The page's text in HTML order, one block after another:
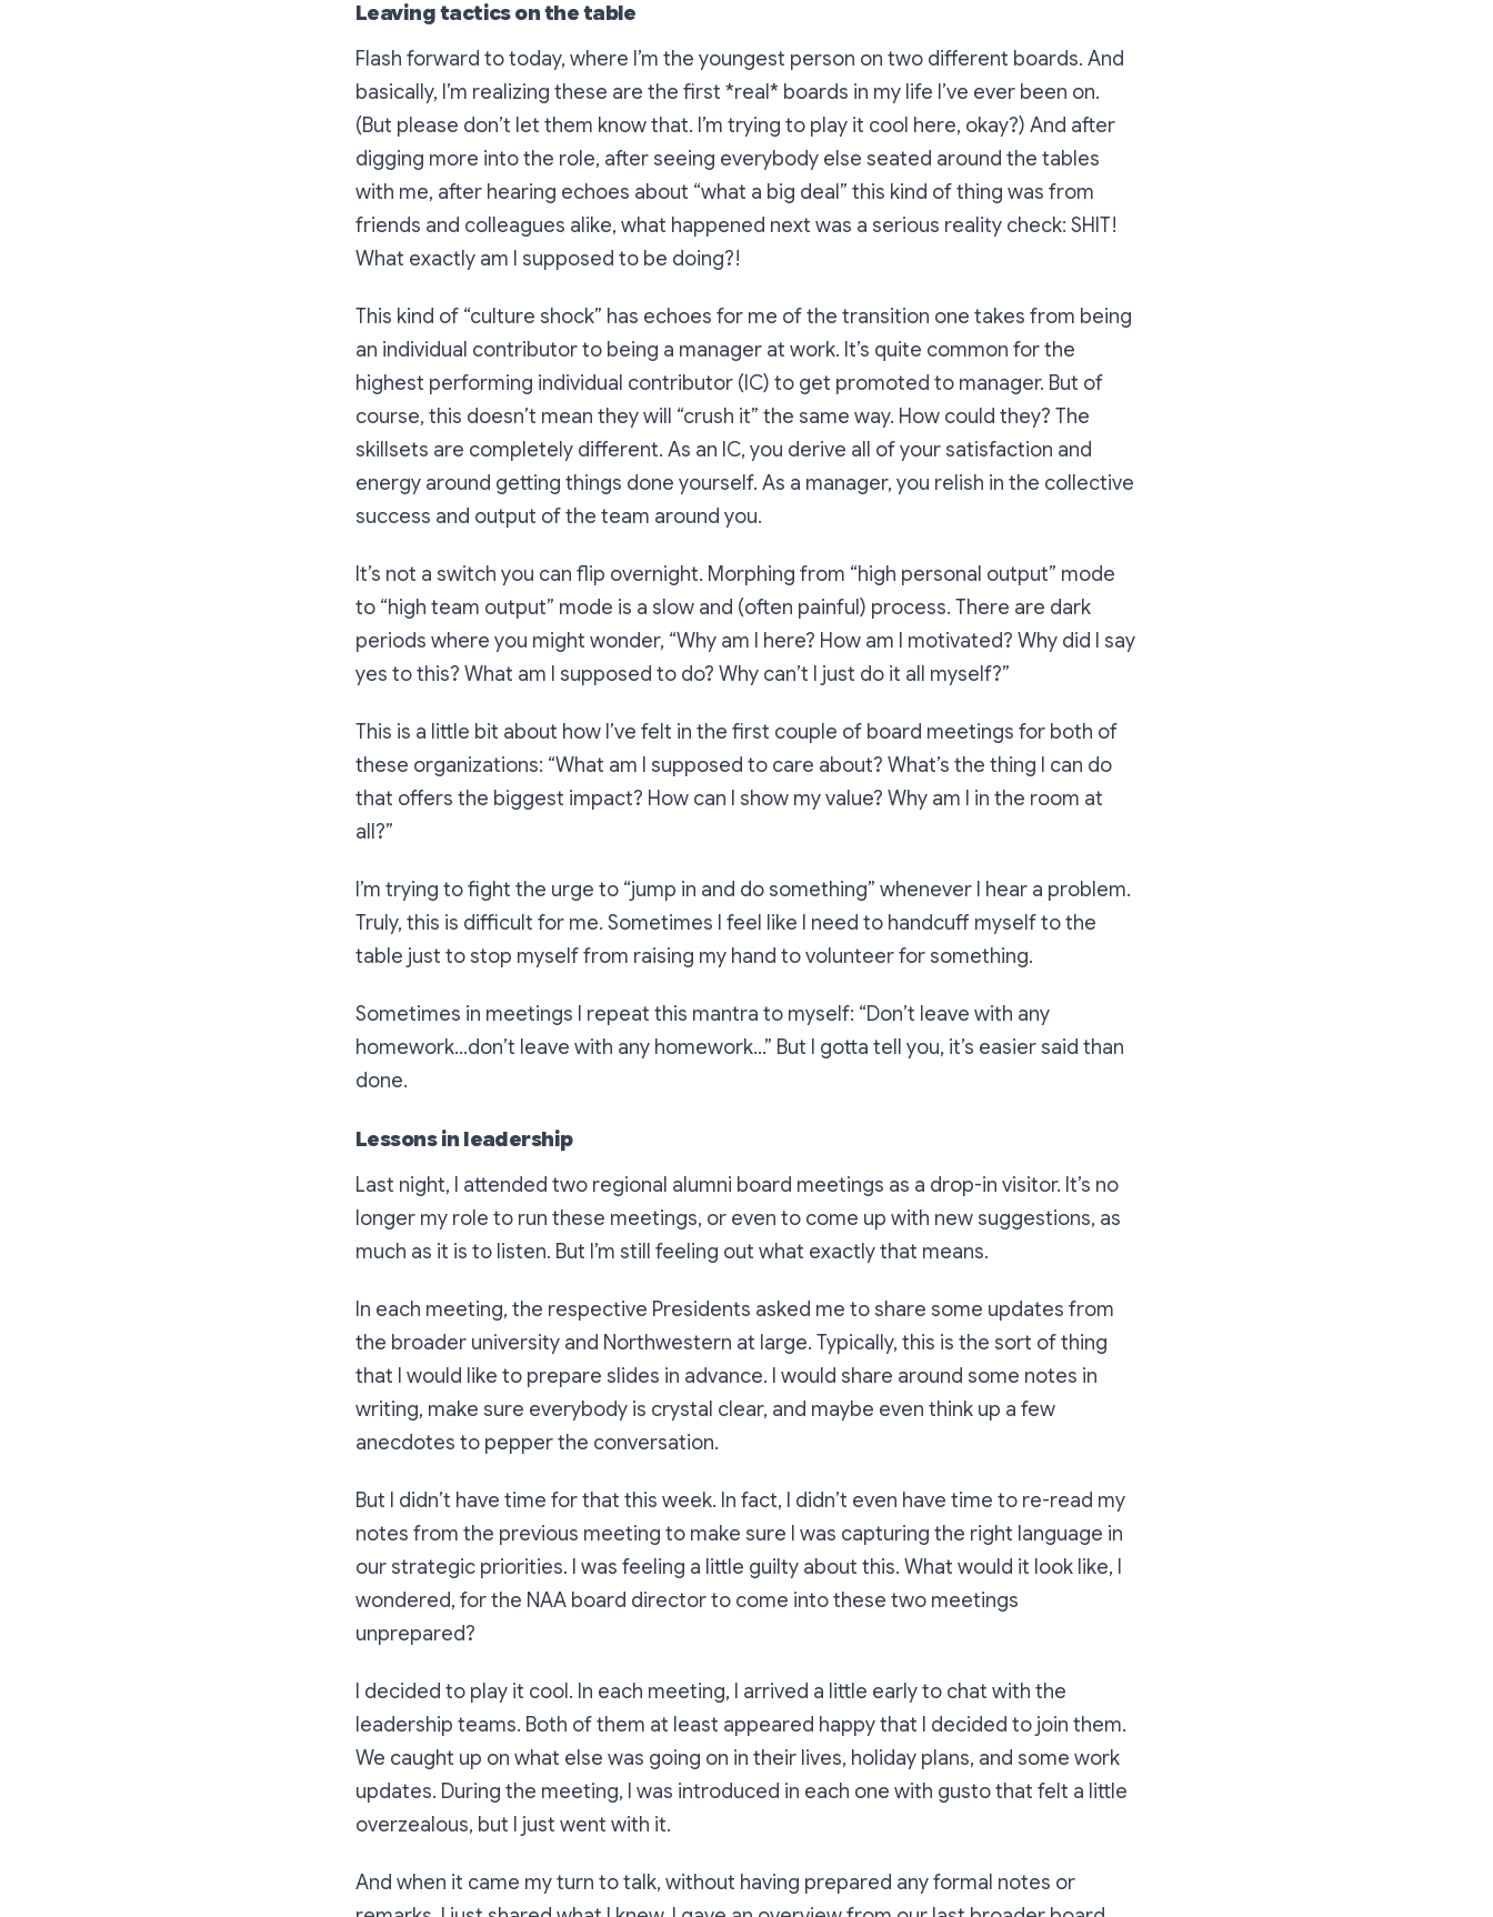
Leaving tactics on the table
Flash forward to today, where I’m the youngest person on two different boards. And
basically, I’m realizing these are the first *real* boards in my life I’ve ever been on.
(But please don’t let them know that. I’m trying to play it cool here, okay?) And after
digging more into the role, after seeing everybody else seated around the tables
with me, after hearing echoes about “what a big deal” this kind of thing was from
friends and colleagues alike, what happened next was a serious reality check: SHIT!
What exactly am I supposed to be doing?!
This kind of “culture shock” has echoes for me of the transition one takes from being
an individual contributor to being a manager at work. It’s quite common for the
highest performing individual contributor (IC) to get promoted to manager. But of
course, this doesn’t mean they will “crush it” the same way. How could they? The
skillsets are completely different. As an IC, you derive all of your satisfaction and
energy around getting things done yourself. As a manager, you relish in the collective
success and output of the team around you.
It’s not a switch you can flip overnight. Morphing from “high personal output” mode
to “high team output” mode is a slow and (often painful) process. There are dark
periods where you might wonder, “Why am I here? How am I motivated? Why did I say
yes to this? What am I supposed to do? Why can’t I just do it all myself?”
This is a little bit about how I’ve felt in the first couple of board meetings for both of
these organizations: “What am I supposed to care about? What’s the thing I can do
that offers the biggest impact? How can I show my value? Why am I in the room at
all?”
I’m trying to fight the urge to “jump in and do something” whenever I hear a problem.
Truly, this is difficult for me. Sometimes I feel like I need to handcuff myself to the
table just to stop myself from raising my hand to volunteer for something.
Sometimes in meetings I repeat this mantra to myself: “Don’t leave with any
homework…don’t leave with any homework…” But I gotta tell you, it’s easier said than
done.
Lessons in leadership
Last night, I attended two regional alumni board meetings as a drop-in visitor. It’s no
longer my role to run these meetings, or even to come up with new suggestions, as
much as it is to listen. But I’m still feeling out what exactly that means.
In each meeting, the respective Presidents asked me to share some updates from
the broader university and Northwestern at large. Typically, this is the sort of thing
that I would like to prepare slides in advance. I would share around some notes in
writing, make sure everybody is crystal clear, and maybe even think up a few
anecdotes to pepper the conversation.
But I didn’t have time for that this week. In fact, I didn’t even have time to re-read my
notes from the previous meeting to make sure I was capturing the right language in
our strategic priorities. I was feeling a little guilty about this. What would it look like, I
wondered, for the NAA board director to come into these two meetings
unprepared?
I decided to play it cool. In each meeting, I arrived a little early to chat with the
leadership teams. Both of them at least appeared happy that I decided to join them.
We caught up on what else was going on in their lives, holiday plans, and some work
updates. During the meeting, I was introduced in each one with gusto that felt a little
overzealous, but I just went with it.
And when it came my turn to talk, without having prepared any formal notes or